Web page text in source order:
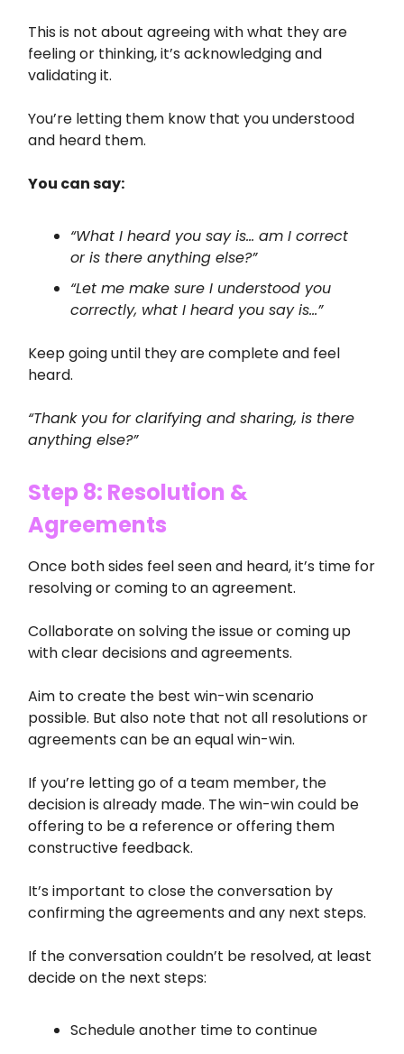
This is not about agreeing with what they are
feeling or thinking, it’s acknowledging and
validating it.
You’re letting them know that you understood
and heard them.
You can say:
“What I heard you say is… am I correct
or is there anything else?”
“Let me make sure I understood you
correctly, what I heard you say is…”
Keep going until they are complete and feel
heard.
“Thank you for clarifying and sharing, is there
anything else?”
Step 8: Resolution &
Agreements
Once both sides feel seen and heard, it’s time for
resolving or coming to an agreement.
Collaborate on solving the issue or coming up
with clear decisions and agreements.
Aim to create the best win-win scenario
possible. But also note that not all resolutions or
agreements can be an equal win-win.
If you’re letting go of a team member, the
decision is already made. The win-win could be
offering to be a reference or offering them
constructive feedback.
It’s important to close the conversation by
confirming the agreements and any next steps.
If the conversation couldn’t be resolved, at least
decide on the next steps:
Schedule another time to continue